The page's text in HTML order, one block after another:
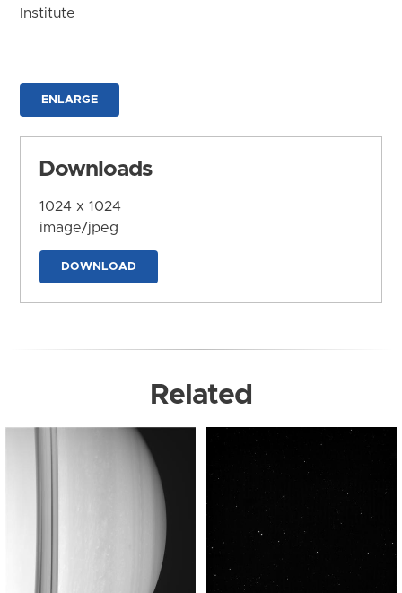
Institute
ENLARGE
Downloads
1024 x 1024
image/jpeg
DOWNLOAD
Related